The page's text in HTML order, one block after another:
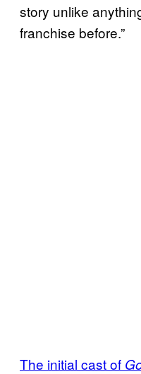
story unlike
franchise before.”
The initial cast of